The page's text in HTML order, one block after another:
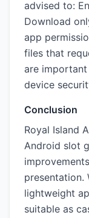
advised to:
Download
app
files that
are
device
Conclusion
Royal Island
Android slot
presentation.
lightweight
suitable as